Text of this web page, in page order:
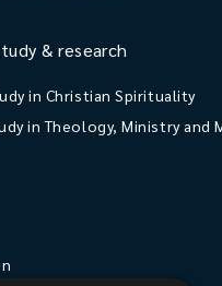
& research
in Christian Spirituality
in Theology, Ministry and